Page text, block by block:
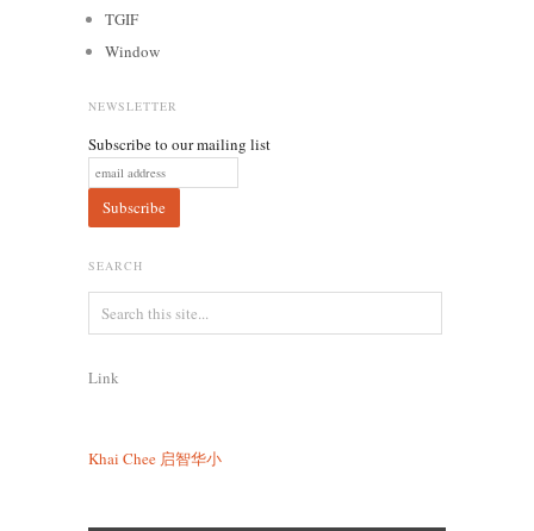
TGIF
Window
NEWSLETTER
Subscribe to our mailing list
SEARCH
Link
Khai Chee 启智华小